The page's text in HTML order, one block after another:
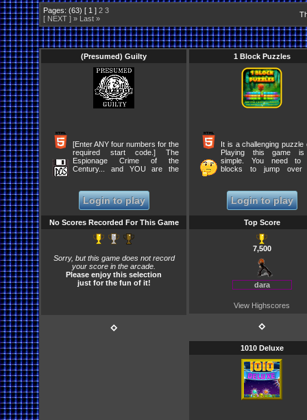
Pages: (63) [ 1 ] 2 3
[ NEXT ] » Last »
(Presumed) Guilty
[Enter ANY four numbers for the
required start code.] The
Espionage Crime of the
Century... and YOU are the
Login to play
No Scores Recorded For This Game
Sorry, but this game does not record
your score in the arcade.
Please enjoy this selection
just for the fun of it!
⋄
1 Block Puzzles
It is a challenging puzzle
Playing this game
simple. You need to
blocks to jump over
level, eliminate all the
except one, which
Complete all 24 levels
this game.
Login to play
Top Score
7,500
dara
View Highscores
⋄
1010 Deluxe